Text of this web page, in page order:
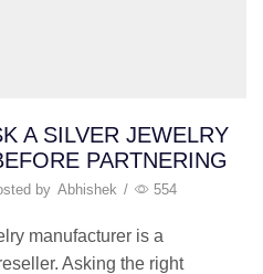
A SILVER JEWELRY
PARTNERING
by Abhishek / 554
manufacturer is a
Asking the right